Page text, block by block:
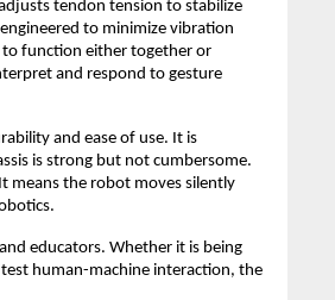
tendon tension to stabilize
to minimize vibration
to function either together or
and respond to gesture
and ease of use. It is
is strong but not cumbersome.
means the robot moves silently
educators. Whether it is being
human-machine interaction, the